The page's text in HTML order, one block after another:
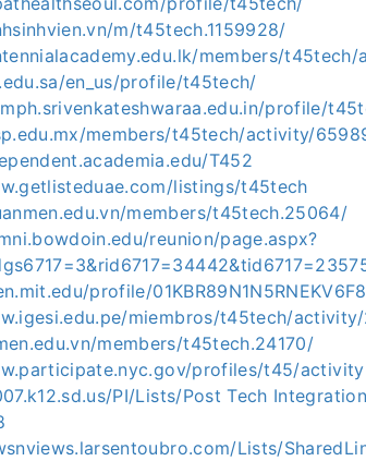
m/t45tech.1159928/
members/
en_us/profile/t45tech/
profile/
members/t45tech/activity/
T452
listings/t45tech
members/t45tech.25064/
reunion/page.aspx?
profile/
miembros/t45tech/
members/t45tech.24170/
profiles/t45/activity
PI/Lists/Post Tech
Lists/